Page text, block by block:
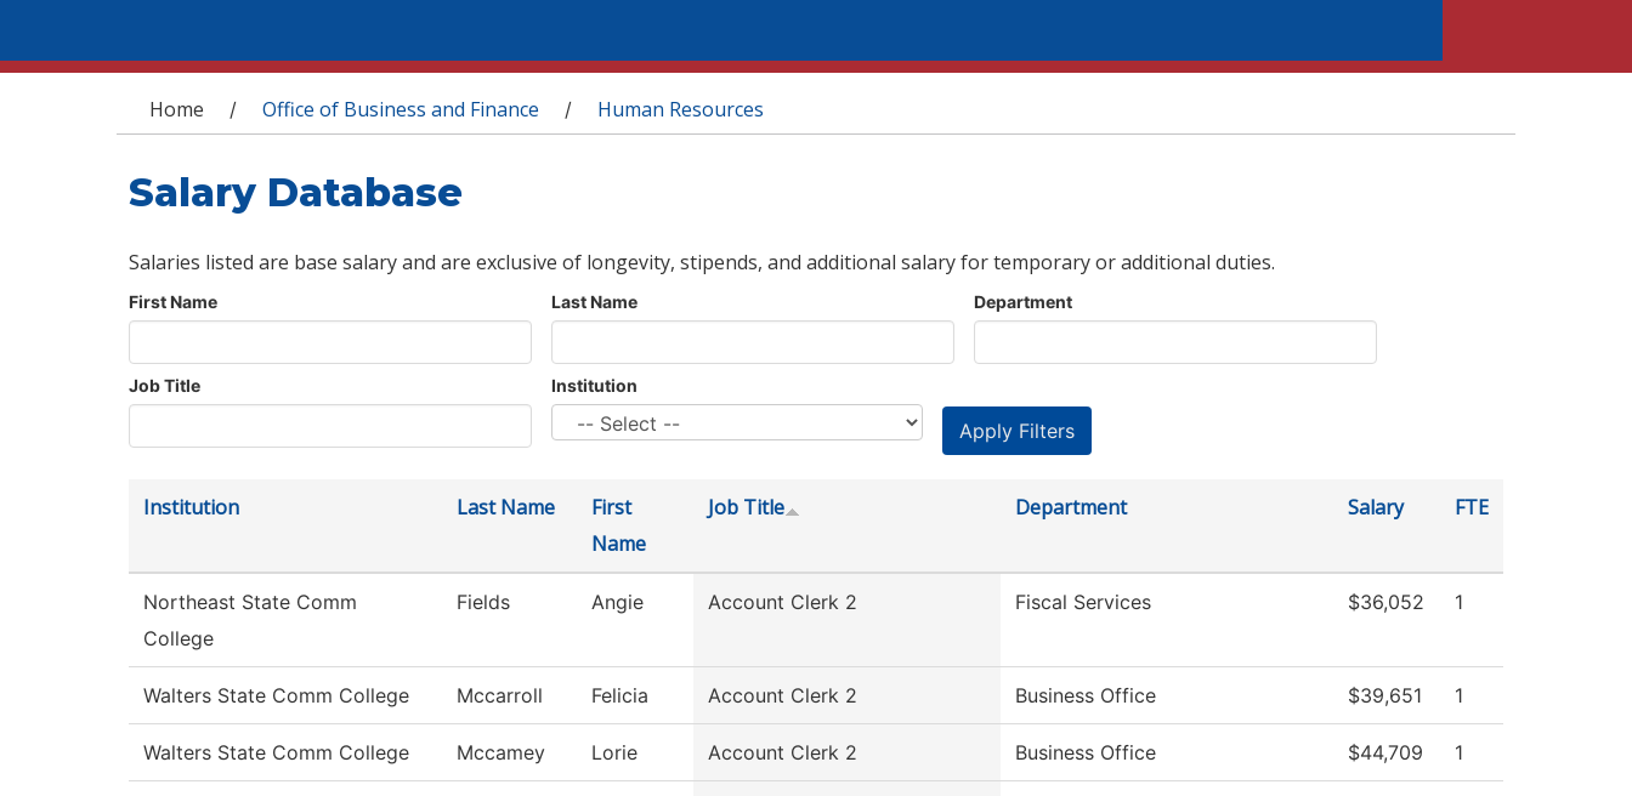
You are here
Home / Office of Business and Finance / Human Resources
Salary Database
Salaries listed are base salary and are exclusive of longevity, stipends, and additional salary for temporary or additional duties.
First Name Last Name Department
Job Title Institution
Institution Last Name
First
Name
Job Title Department Salary FTE
Northeast State Comm
College
Fields Angie Account Clerk 2 Fiscal Services $36,052 1
Walters State Comm College Mccarroll Felicia Account Clerk 2 Business Office $39,651 1
Walters State Comm College Mccamey Lorie Account Clerk 2 Business Office $44,709 1